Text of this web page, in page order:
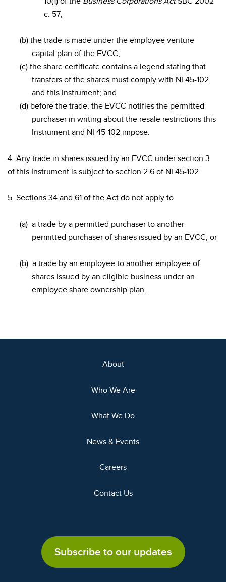
c. 57;
(b) the trade is made under the employee venture
capital plan of the EVCC;
(c) the share certificate contains a legend stating that
transfers of the shares must comply with NI 45-102
and this Instrument; and
(d) before the trade, the EVCC notifies the permitted
purchaser in writing about the resale restrictions this
Instrument and NI 45-102 impose.
4. Any trade in shares issued by an EVCC under section 3
of this Instrument is subject to section 2.6 of NI 45-102.
5. Sections 34 and 61 of the Act do not apply to
(a) a trade by a permitted purchaser to another
permitted purchaser of shares issued by an EVCC; or
(b) a trade by an employee to another employee of
shares issued by an eligible business under an
employee share ownership plan.
About
Who We Are
What We Do
News & Events
Careers
Contact Us
Subscribe to our updates